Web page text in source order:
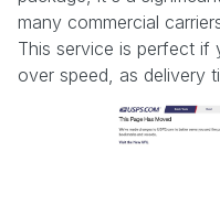
many commercial
This service is perfect if
over speed, as delivery